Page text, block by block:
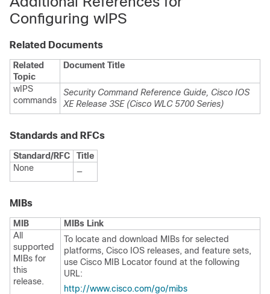
Configuring wIPS
Related Documents
Related
Topic
Document Title
wIPS
commands
Security Command Reference Guide, Cisco IOS
XE Release 3SE (Cisco WLC 5700 Series)
Standards and RFCs
Standard/RFC
Title
None
—
MIBs
MIB
MIBs Link
All
supported
MIBs for
this
release.
To locate and download MIBs for selected
platforms, Cisco IOS releases, and feature sets,
use Cisco MIB Locator found at the following
URL:
http:/​/​www.cisco.com/​go/​mibs